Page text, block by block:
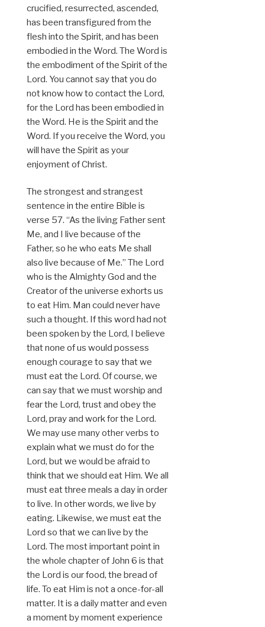
crucified, resurrected, ascended,
has been transfigured from the
flesh into the Spirit, and has been
embodied in the Word. The Word is
the embodiment of the Spirit of the
Lord. You cannot say that you do
not know how to contact the Lord,
for the Lord has been embodied in
the Word. He is the Spirit and the
Word. If you receive the Word, you
will have the Spirit as your
enjoyment of Christ.
The strongest and strangest
sentence in the entire Bible is
verse 57. “As the living Father sent
Me, and I live because of the
Father, so he who eats Me shall
also live because of Me.” The Lord
who is the Almighty God and the
Creator of the universe exhorts us
to eat Him. Man could never have
such a thought. If this word had not
been spoken by the Lord, I believe
that none of us would possess
enough courage to say that we
must eat the Lord. Of course, we
can say that we must worship and
fear the Lord, trust and obey the
Lord, pray and work for the Lord.
We may use many other verbs to
explain what we must do for the
Lord, but we would be afraid to
think that we should eat Him. We all
must eat three meals a day in order
to live. In other words, we live by
eating. Likewise, we must eat the
Lord so that we can live by the
Lord. The most important point in
the whole chapter of John 6 is that
the Lord is our food, the bread of
life. To eat Him is not a once-for-all
matter. It is a daily matter and even
a moment by moment experience